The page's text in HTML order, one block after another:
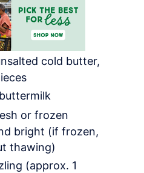
cold butter,
or frozen
bright (if frozen,
thawing)
(approx. 1